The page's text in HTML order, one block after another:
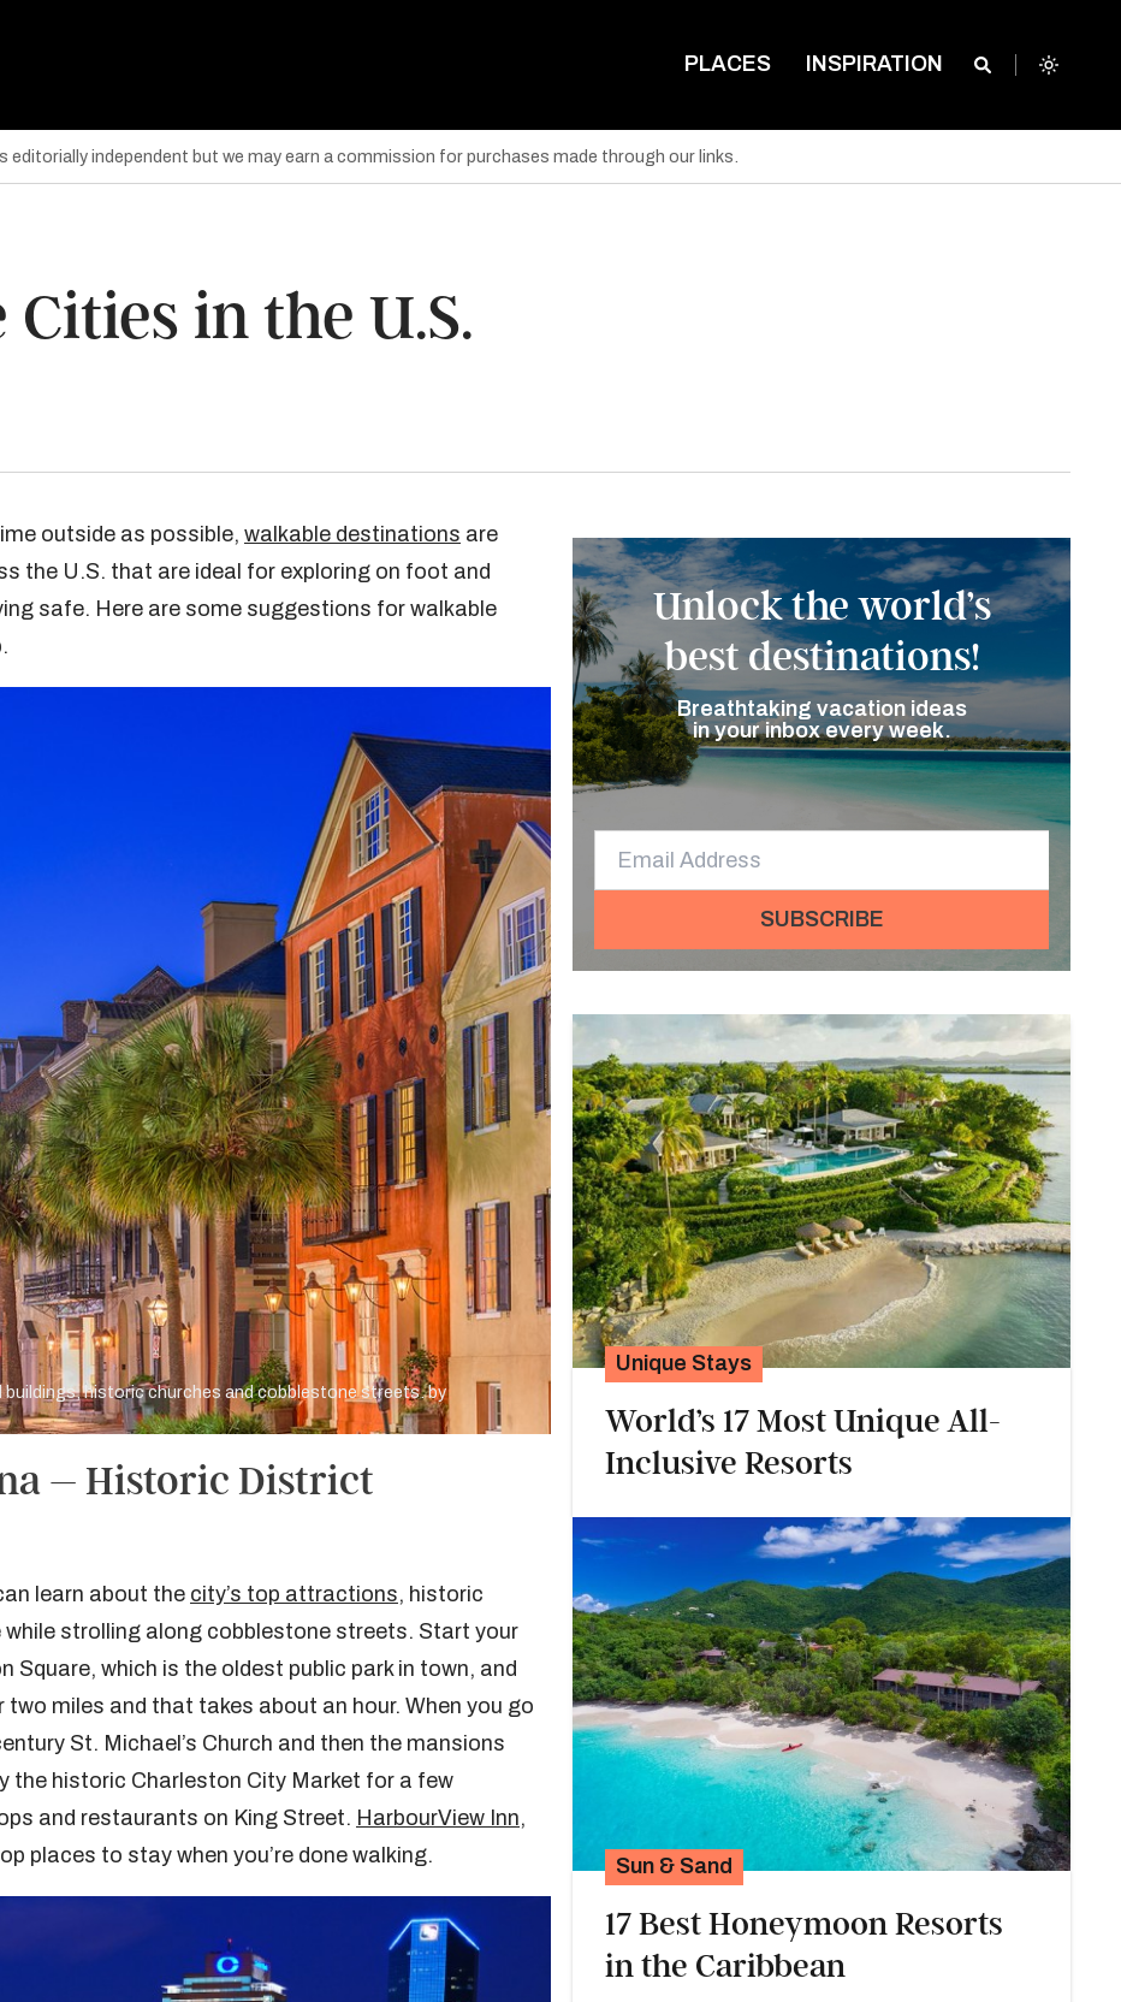
PLACES INSPIRATION
editorially independent but we may earn a commission for purchases made through our links.
in the U.S.
outside as possible, walkable destinations are
the U.S. that are ideal for exploring on foot and
safe. Here are some suggestions for walkable
historic churches and cobblestone streets. by
– Historic District
learn about the city’s top attractions, historic
strolling along cobblestone streets. Start your
which is the oldest public park in town, and
miles and that takes about an hour. When you go
St. Michael’s Church and then the mansions
the historic Charleston City Market for a few
and restaurants on King Street. HarbourView Inn,
places to stay when you’re done walking.
Unlock the world’s
best destinations!
Breathtaking vacation ideas
in your inbox every week.
SUBSCRIBE
Unique Stays
World’s 17 Most Unique All-
Inclusive Resorts
Sun & Sand
17 Best Honeymoon Resorts
in the Caribbean